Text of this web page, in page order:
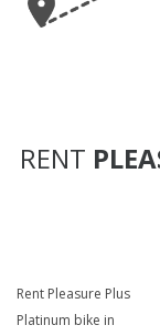
RENT
Rent Pleasure Plus
Platinum bike in